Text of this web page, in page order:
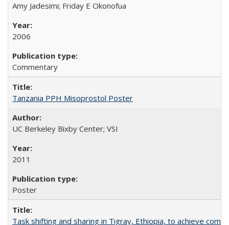
Amy Jadesimi; Friday E Okonofua
2006
Commentary
Tanzania PPH Misoprostol Poster
UC Berkeley Bixby Center; VSI
2011
Poster
Task shifting and sharing in Tigray, Ethiopia, to achieve